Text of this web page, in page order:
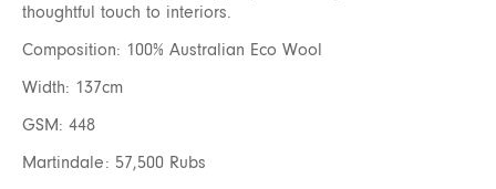
thoughtful touch to interiors.
Composition: 100% Australian Eco Wool
Width: 137cm
GSM: 448
Martindale: 57,500 Rubs